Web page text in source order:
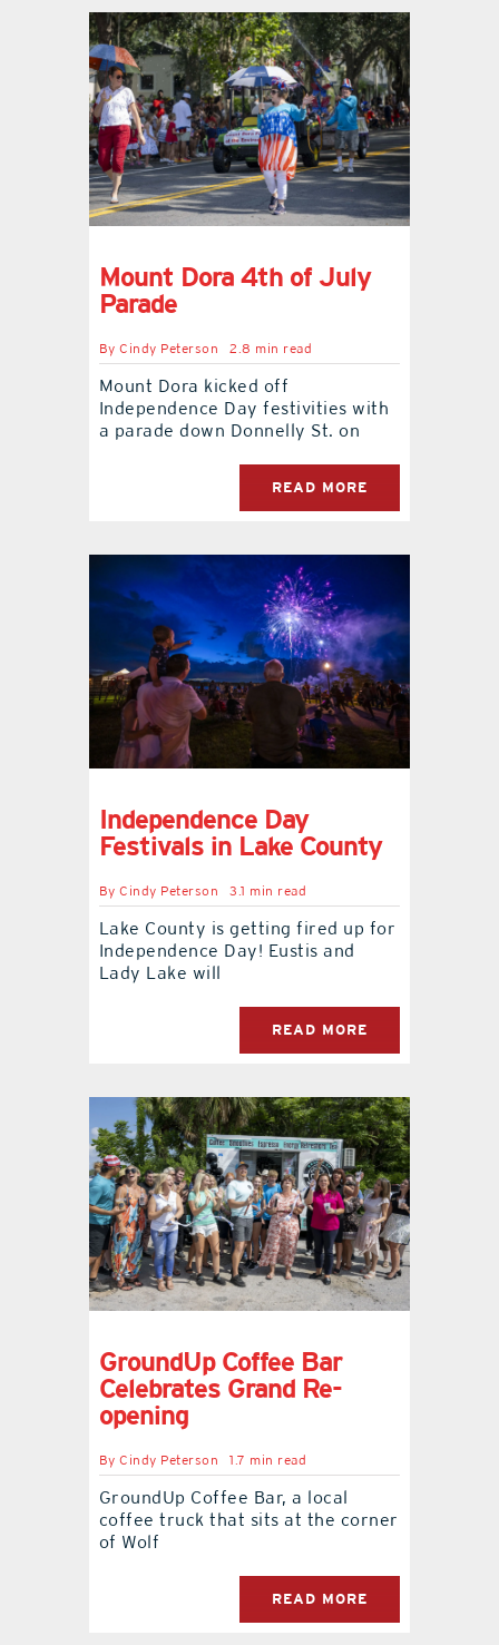
Mount Dora 4th of July
Parade
ByCindy Peterson 2.8 min read
Mount Dora kicked off
Independence Day festivities with
a parade down Donnelly St. on
READ MORE
Independence Day
Festivals in Lake County
ByCindy Peterson 3.1 min read
Lake County is getting fired up for
Independence Day! Eustis and
Lady Lake will
READ MORE
GroundUp Coffee Bar
Celebrates Grand Re-
opening
ByCindy Peterson 1.7 min read
GroundUp Coffee Bar, a local
coffee truck that sits at the corner
of Wolf
READ MORE